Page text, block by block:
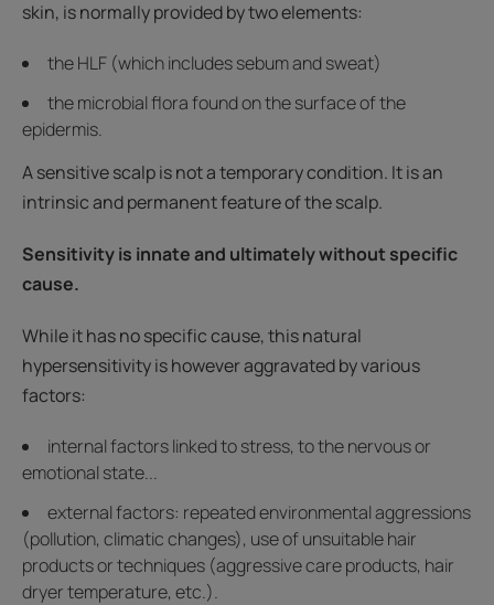
skin, is normally provided by two elements:
the HLF (which includes sebum and sweat)
the microbial flora found on the surface of the
epidermis.
A sensitive scalp is not a temporary condition. It is an
intrinsic and permanent feature of the scalp.
Sensitivity is innate and ultimately without specific
cause.
While it has no specific cause, this natural
hypersensitivity is however aggravated by various
factors:
internal factors linked to stress, to the nervous or
emotional state...
external factors: repeated environmental aggressions
(pollution, climatic changes), use of unsuitable hair
products or techniques (aggressive care products, hair
dryer temperature, etc.).